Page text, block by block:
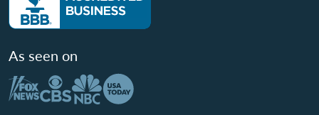
As seen on